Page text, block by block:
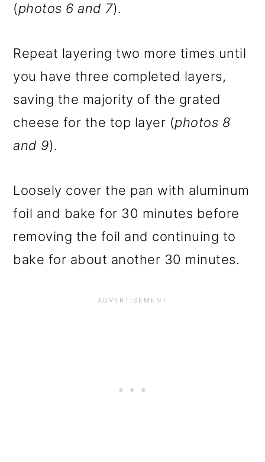
(photos 6 and 7).
Repeat layering two more times until
you have three completed layers,
saving the majority of the grated
cheese for the top layer (photos 8
and 9).
Loosely cover the pan with aluminum
foil and bake for 30 minutes before
removing the foil and continuing to
bake for about another 30 minutes.